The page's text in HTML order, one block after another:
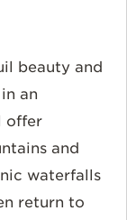
beauty and
an
offer
and
waterfalls
return to